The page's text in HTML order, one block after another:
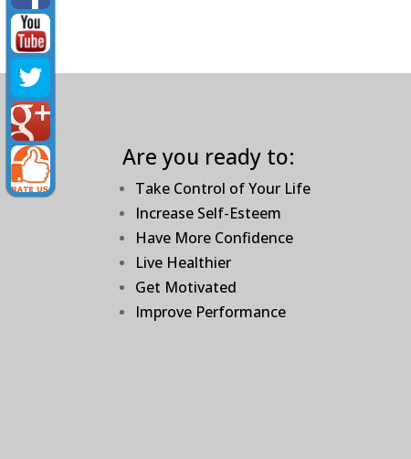
Are you ready to:
Take Control of Your Life
Increase Self-Esteem
Have More Confidence
Live Healthier
Get Motivated
Improve Performance